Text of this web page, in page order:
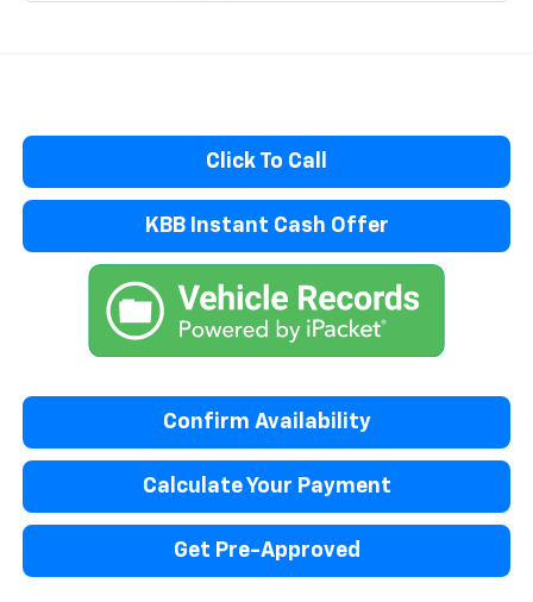
Click To Call
KBB Instant Cash Offer
Confirm Availability
Calculate Your Payment
Get Pre-Approved